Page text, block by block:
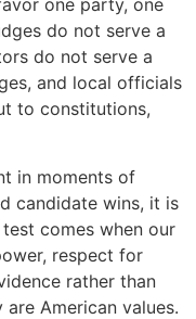
one party, one
do not serve a
do not serve a
and local officials
to constitutions,
in moments of
candidate wins, it is
comes when our
respect for
rather than
American values.